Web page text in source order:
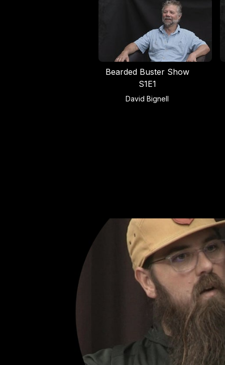
Bearded Buster Show
S1E1
David Bignell